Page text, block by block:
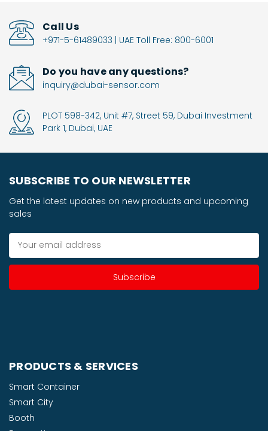
Call Us
+971-5-61489033 | UAE Toll Free: 800-6001
Do you have any questions?
inquiry@dubai-sensor.com
PLOT 598-342, Unit #7, Street 59, Dubai Investment
Park 1, Dubai, UAE
SUBSCRIBE TO OUR NEWSLETTER
Get the latest updates on new products and upcoming
sales
Email
Address
PRODUCTS & SERVICES
Smart Container
Smart City
Booth